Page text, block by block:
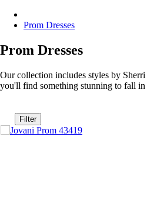
Prom Dresses
Prom Dresses
Our collection includes styles by
you'll find something stunning to fall
Filter